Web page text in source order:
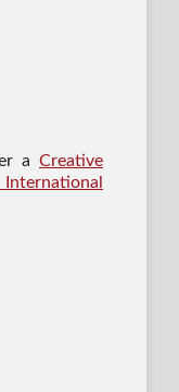
aCreative